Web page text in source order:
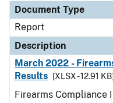
Document Type
Report
Description
March 2022 -
Results
[XLSX - 12.91 KB]
Firearms Compliance